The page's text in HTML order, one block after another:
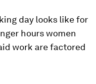
day looks like for
hours women
work are factored